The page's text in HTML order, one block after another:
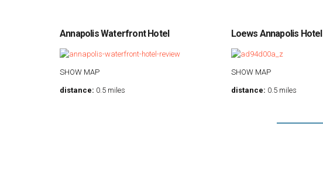
Annapolis Waterfront Hotel
SHOW MAP
distance: 0.5 miles
Loews Annapolis Hotel
SHOW MAP
distance: 0.5 miles